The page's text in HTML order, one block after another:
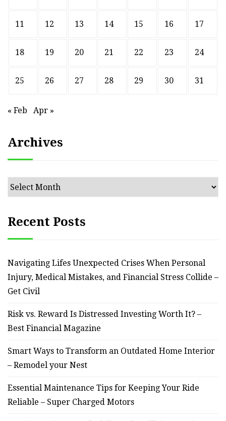
11 12 13 14 15 16 17
18 19 20 21 22 23 24
25 26 27 28 29 30 31
« Feb Apr »
Archives
Archives
Recent Posts
Navigating Lifes Unexpected Crises When Personal
Injury, Medical Mistakes, and Financial Stress Collide –
Get Civil
Risk vs. Reward Is Distressed Investing Worth It? –
Best Financial Magazine
Smart Ways to Transform an Outdated Home Interior
– Remodel your Nest
Essential Maintenance Tips for Keeping Your Ride
Reliable – Super Charged Motors